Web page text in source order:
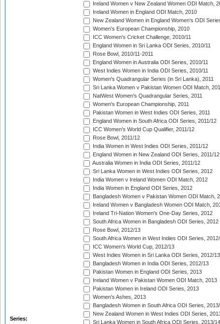
Series:
Ireland Women v New Zealand Women ODI Match,
Ireland Women in England ODI Match, 2010
New Zealand Women in England Women's ODI
Women's European Championship, 2010
ICC Women's Cricket Challenge, 2010/11
England Women in Sri Lanka ODI Series, 2010/11
Rose Bowl, 2010/11-2011
England Women in Australia ODI Series, 2010/11
West Indies Women in India ODI Series, 2010/11
Women's Quadrangular Series (in Sri Lanka), 2011
Sri Lanka Women v Pakistan Women ODI Match,
NatWest Women's Quadrangular Series, 2011
Women's European Championship, 2011
Pakistan Women in West Indies ODI Series, 2011
England Women in South Africa ODI Series, 2011/12
ICC Women's World Cup Qualifier, 2011/12
Rose Bowl, 2011/12
India Women in West Indies ODI Series, 2011/12
England Women in New Zealand ODI Series, 2011/12
Australia Women in India ODI Series, 2011/12
Sri Lanka Women in West Indies ODI Series, 2012
India Women v Ireland Women ODI Match, 2012
India Women in England ODI Series, 2012
Bangladesh Women v Pakistan Women ODI Match,
Ireland Women v Bangladesh Women ODI Match,
Ireland Tri-Nation Women's One-Day Series, 2012
South Africa Women in Bangladesh ODI Series, 2012
Rose Bowl, 2012/13
South Africa Women in West Indies ODI Series,
ICC Women's World Cup, 2012/13
West Indies Women in Sri Lanka ODI Series, 2012/13
Bangladesh Women in India ODI Series, 2012/13
Pakistan Women in England ODI Series, 2013
Ireland Women v Pakistan Women ODI Match, 2013
Pakistan Women in Ireland ODI Series, 2013
Women's Ashes, 2013
Bangladesh Women in South Africa ODI Series,
New Zealand Women in West Indies ODI Series,
Sri Lanka Women in South Africa ODI Series, 2013/14